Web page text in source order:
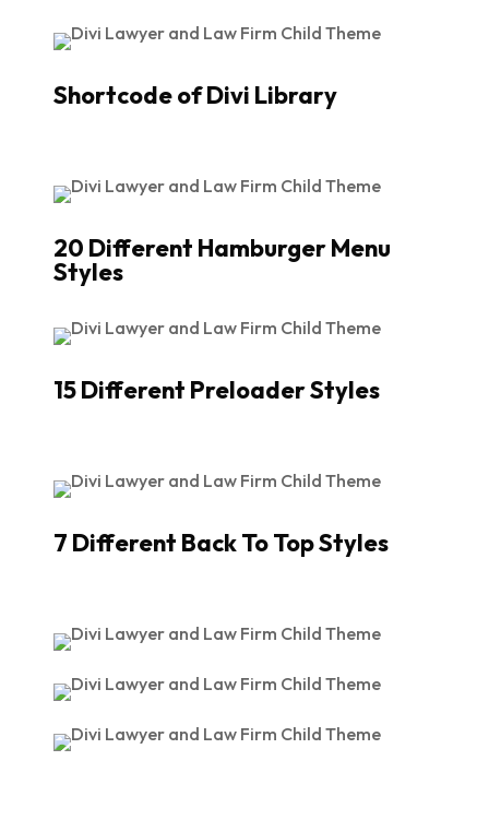
Shortcode of Divi Library
20 Different Hamburger Menu
Styles
15 Different Preloader Styles
7 Different Back To Top Styles